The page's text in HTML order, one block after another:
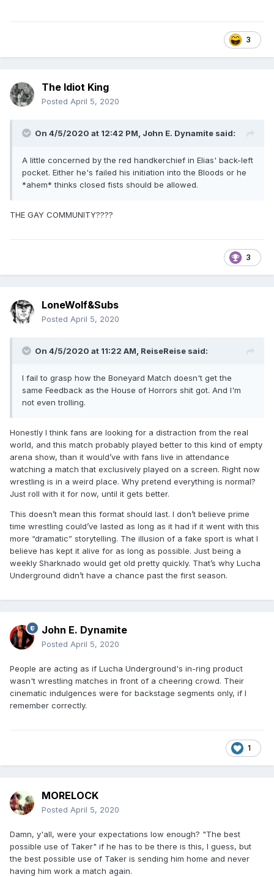
3
The Idiot King
Posted April 5, 2020
On 4/5/2020 at 12:42 PM, John E. Dynamite said:
A little concerned by the red handkerchief in Elias' back-left
pocket. Either he's failed his initiation into the Bloods or he
*ahem* thinks closed fists should be allowed.
THE GAY COMMUNITY????
3
LoneWolf&Subs
Posted April 5, 2020
On 4/5/2020 at 11:22 AM, ReiseReise said:
I fail to grasp how the Boneyard Match doesn't get the
same Feedback as the House of Horrors shit got. And I'm
not even trolling.
Honestly I think fans are looking for a distraction from the real
world, and this match probably played better to this kind of empty
arena show, than it would’ve with fans live in attendance
watching a match that exclusively played on a screen. Right now
wrestling is in a weird place. Why pretend everything is normal?
Just roll with it for now, until it gets better.
This doesn’t mean this format should last. I don’t believe prime
time wrestling could’ve lasted as long as it had if it went with this
more “dramatic” storytelling. The illusion of a fake sport is what I
believe has kept it alive for as long as possible. Just being a
weekly Sharknado would get old pretty quickly. That’s why Lucha
Underground didn’t have a chance past the first season.
John E. Dynamite
Posted April 5, 2020
People are acting as if Lucha Underground's in-ring product
wasn't wrestling matches in front of a cheering crowd. Their
cinematic indulgences were for backstage segments only, if I
remember correctly.
1
MORELOCK
Posted April 5, 2020
Damn, y'all, were your expectations low enough? "The best
possible use of Taker" if he has to be there is this, I guess, but
the best possible use of Taker is sending him home and never
having him work a match again.